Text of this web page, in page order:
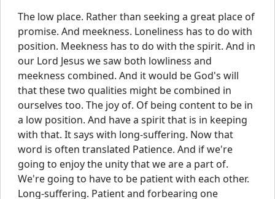
The low place. Rather than seeking a great place of
promise. And meekness. Loneliness has to do with
position. Meekness has to do with the spirit. And in
our Lord Jesus we saw both lowliness and
meekness combined. And it would be God's will
that these two qualities might be combined in
ourselves too. The joy of. Of being content to be in
a low position. And have a spirit that is in keeping
with that. It says with long-suffering. Now that
word is often translated Patience. And if we're
going to enjoy the unity that we are a part of.
We're going to have to be patient with each other.
Long-suffering. Patient and forbearing one